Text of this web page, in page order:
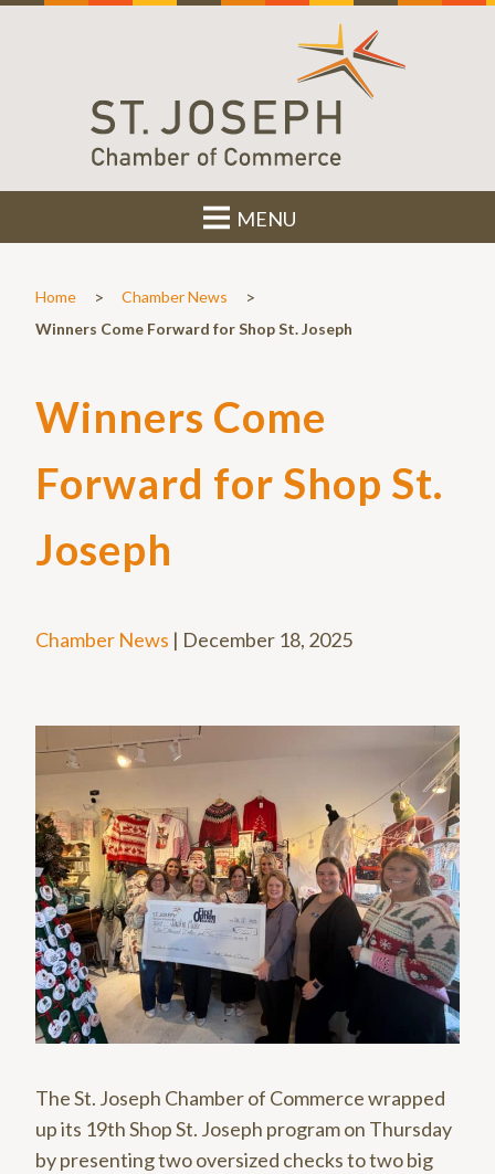
MENU
Home > Chamber News >
Winners Come Forward for Shop St. Joseph
Winners Come
Forward for Shop St.
Joseph
Chamber News | December 18, 2025
The St. Joseph Chamber of Commerce wrapped
up its 19th Shop St. Joseph program on Thursday
by presenting two oversized checks to two big